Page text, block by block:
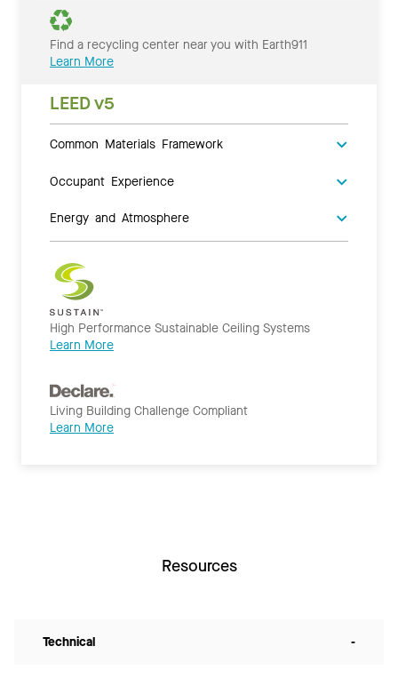
Find a recycling center near you with Earth911
Learn More
LEED v5
Common Materials Framework
Occupant Experience
Energy and Atmosphere
High Performance Sustainable Ceiling Systems
Learn More
Living Building Challenge Compliant
Learn More
Resources
Technical -